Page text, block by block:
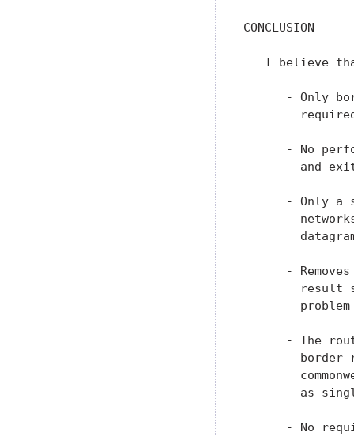
CONCLUSION
I believe
- Only
- No
and
- Only a
-
result
- The
border
as
- No